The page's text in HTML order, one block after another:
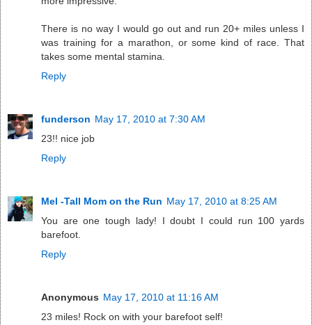
There is no way I would go out and run 20+ miles unless I
was training for a marathon, or some kind of race. That
takes some mental stamina.
Reply
funderson May 17, 2010 at 7:30 AM
23!! nice job
Reply
Mel -Tall Mom on the Run May 17, 2010 at 8:25 AM
You are one tough lady! I doubt I could run 100 yards
barefoot.
Reply
Anonymous May 17, 2010 at 11:16 AM
23 miles! Rock on with your barefoot self!